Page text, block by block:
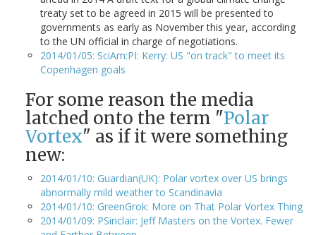
treaty set to be agreed in 2015 will be presented to
governments as early as November this year, according
to the UN official in charge of negotiations.
2014/01/05: SciAm:PI: Kerry: US "on track" to meet its
Copenhagen goals
For some reason the media
latched onto the term "Polar
Vortex" as if it were something
new:
2014/01/10: Guardian(UK): Polar vortex over US brings
abnormally mild weather to Scandinavia
2014/01/10: GreenGrok: More on That Polar Vortex Thing
2014/01/09: PSinclair: Jeff Masters on the Vortex. Fewer